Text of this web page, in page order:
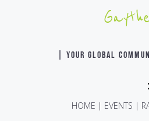
| YOUR GLOBAL
HOME | EVENTS |